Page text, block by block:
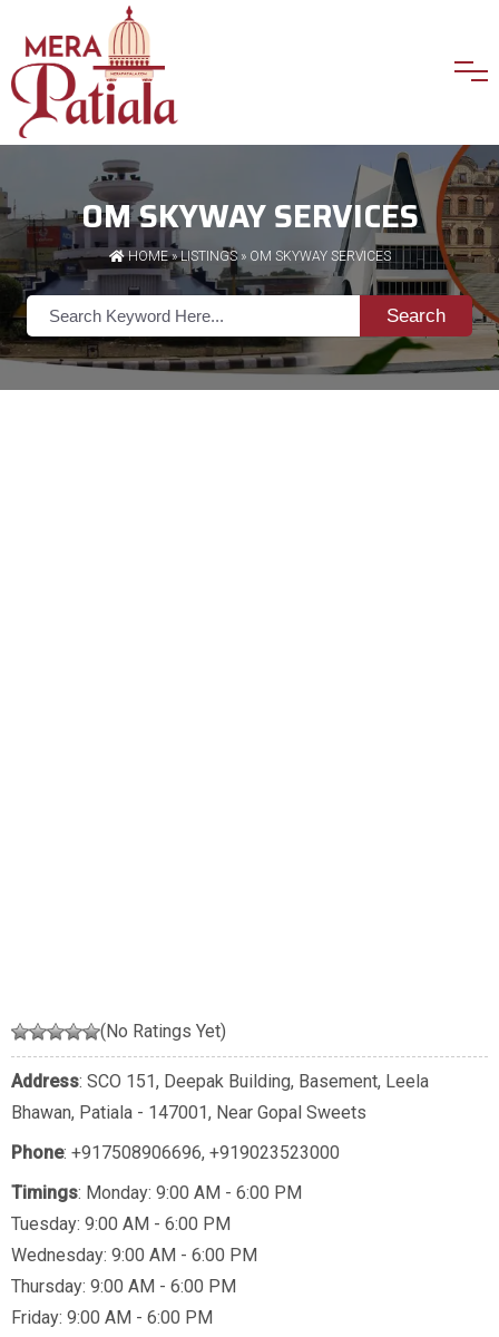
OM SKYWAY SERVICES
HOME»LISTINGS» OM SKYWAY SERVICES
Search
(No Ratings Yet)
Address: SCO 151, Deepak Building, Basement, Leela
Bhawan, Patiala - 147001, Near Gopal Sweets
Phone: +917508906696, +919023523000
Timings: Monday: 9:00 AM - 6:00 PM
Tuesday: 9:00 AM - 6:00 PM
Wednesday: 9:00 AM - 6:00 PM
Thursday: 9:00 AM - 6:00 PM
Friday: 9:00 AM - 6:00 PM